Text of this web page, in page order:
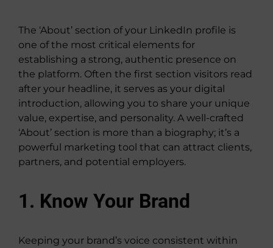
The ‘About’ section of your LinkedIn profile is
one of the most critical elements for
establishing a strong, authentic presence on
the platform. Often the first section visitors read
after your headline, it serves as your digital
introduction, allowing you to share your unique
value, expertise, and personality. A well-crafted
‘About’ section is more than a biography; it’s a
powerful marketing tool that can attract clients,
partners, and potential employers.
1. Know Your Brand
Keeping your brand’s voice consistent within